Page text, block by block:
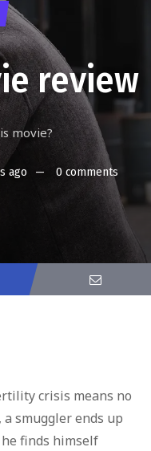
review
movie?
ago 0 comments
crisis means no
smuggler ends up
finds himself